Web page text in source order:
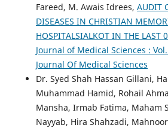
Fareed, M. Awais Idrees, AUDIT
DISEASES IN CHRISTIAN
HOSPITALSIALKOT IN THE LAST
Journal of Medical Sciences :
Journal Of Medical Sciences
Dr. Syed Shah Hassan Gillani,
Muhammad Hamid, Rohail
Mansha, Irmab Fatima, Maham
Nayyab, Hira Shahzadi,